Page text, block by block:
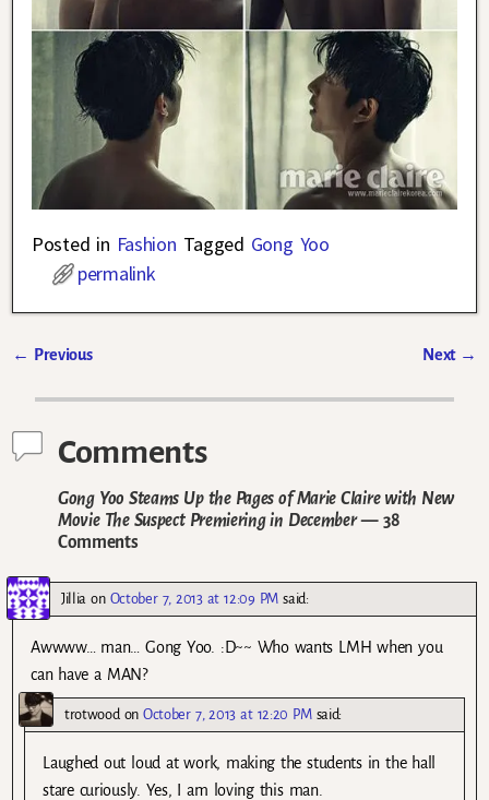
Posted in Fashion Tagged Gong Yoo
permalink
← Previous Next →
Comments
Gong Yoo Steams Up the Pages of Marie Claire with New
Movie The Suspect Premiering in December— 38
Comments
Jillia on October 7, 2013 at 12:09 PM said:
Awwww… man… Gong Yoo. :D~~ Who wants LMH when you
can have a MAN?
trotwood onOctober 7, 2013 at 12:20 PM said:
Laughed out loud at work, making the students in the hall
stare curiously. Yes, I am loving this man.